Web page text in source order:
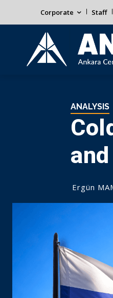
Corporate Staff
ANALYSIS
Ergün